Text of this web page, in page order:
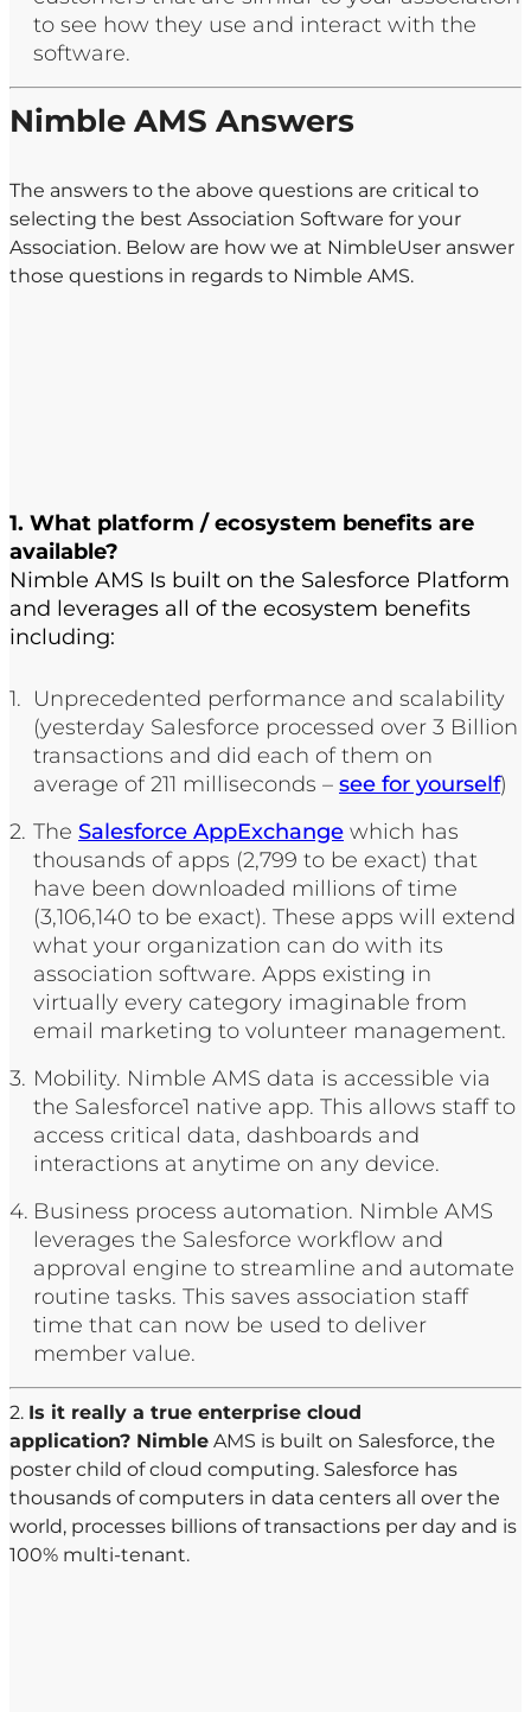
to see how they use and interact with the
software. ​
Nimble AMS Answers
The answers to the above questions are critical to
selecting the best Association Software for your
Association. Below are how we at NimbleUser answer
those questions in regards to Nimble AMS. ​
1. What platform / ecosystem benefits are
available?
Nimble AMS Is built on the Salesforce Platform
and leverages all of the ecosystem benefits
including:
Unprecedented performance and scalability
(yesterday Salesforce processed over 3 Billion
transactions and did each of them on
average of 211 milliseconds – see for yourself)
The Salesforce AppExchange which has
thousands of apps (2,799 to be exact) that
have been downloaded millions of time
(3,106,140 to be exact). These apps will extend
what your organization can do with its
association software. Apps existing in
virtually every category imaginable from
email marketing to volunteer management.
Mobility. Nimble AMS data is accessible via
the Salesforce1 native app. This allows staff to
access critical data, dashboards and
interactions at anytime on any device.
Business process automation. Nimble AMS
leverages the Salesforce workflow and
approval engine to streamline and automate
routine tasks. This saves association staff
time that can now be used to deliver
member value.
2. Is it really a true enterprise cloud
application? Nimble AMS is built on Salesforce, the
poster child of cloud computing. Salesforce has
thousands of computers in data centers all over the
world, processes billions of transactions per day and is
100% multi-tenant.